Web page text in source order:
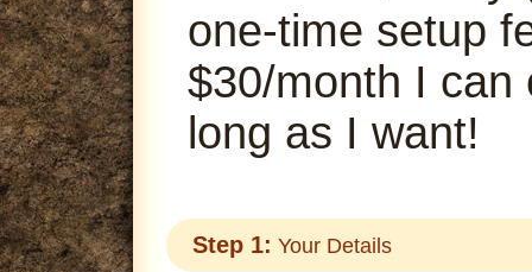
one-time setup
$30/month I can
long as I want!
Step 1: Your Details